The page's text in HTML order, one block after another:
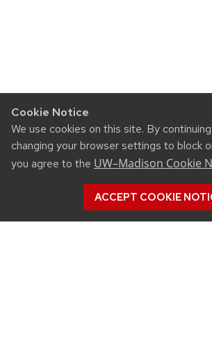
Cookie Notice
We use cookies on this site. By
changing your browser settings to block
you agree to the UW–Madison Cookie
ACCEPT COOKIE